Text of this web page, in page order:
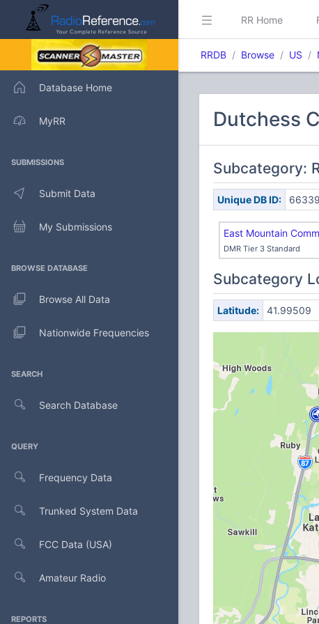
Database Home
MyRR
SUBMISSIONS
Submit Data
My Submissions
BROWSE DATABASE
Browse All Data
Nationwide Frequencies
SEARCH
Search Database
QUERY
Frequency Data
Trunked System Data
FCC Data (USA)
Amateur Radio
REPORTS
RR Home
RRDB Browse US
Dutchess
Subcategory:
Unique DB ID: 66339
East Mountain
DMR Tier 3 Standard
Subcategory
Latitude: 41.99509